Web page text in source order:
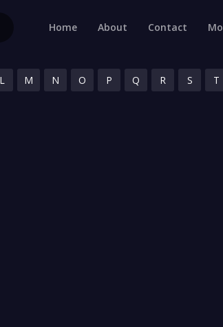
Home About Contact
L M N O P Q R S T